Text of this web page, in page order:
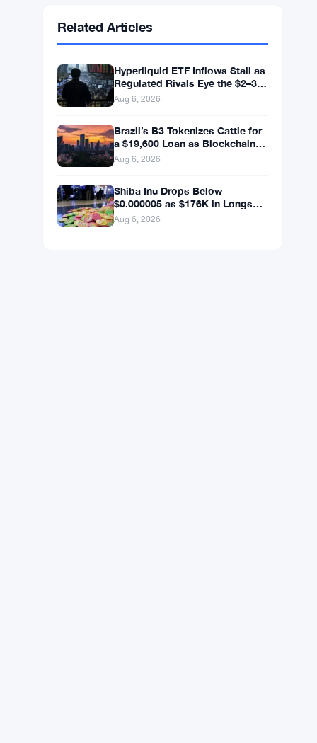
SolanaSOL $73.1811 ▼ -0.88%
XRPXRP
Hyperliquid ETF Inflows Stall as